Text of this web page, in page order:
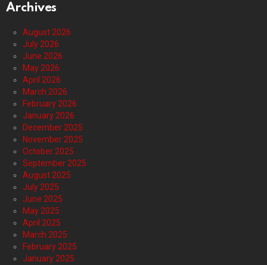
Archives
August 2026
July 2026
June 2026
May 2026
April 2026
March 2026
February 2026
January 2026
December 2025
November 2025
October 2025
September 2025
August 2025
July 2025
June 2025
May 2025
April 2025
March 2025
February 2025
January 2025